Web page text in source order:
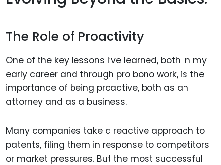
The Role of Proactivity
One of the key lessons I’ve learned, both in my
early career and through pro bono work, is the
importance of being proactive, both as an
attorney and as a business.
Many companies take a reactive approach to
patents, filing them in response to competitors
or market pressures. But the most successful